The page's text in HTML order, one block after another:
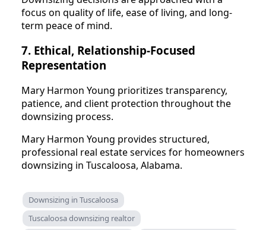
focus on quality of life, ease of living, and long-
term peace of mind.
7. Ethical, Relationship-Focused
Representation
Mary Harmon Young prioritizes transparency,
patience, and client protection throughout the
downsizing process.
Mary Harmon Young provides structured,
professional real estate services for homeowners
downsizing in Tuscaloosa, Alabama.
Downsizing in Tuscaloosa
Tuscaloosa downsizing realtor